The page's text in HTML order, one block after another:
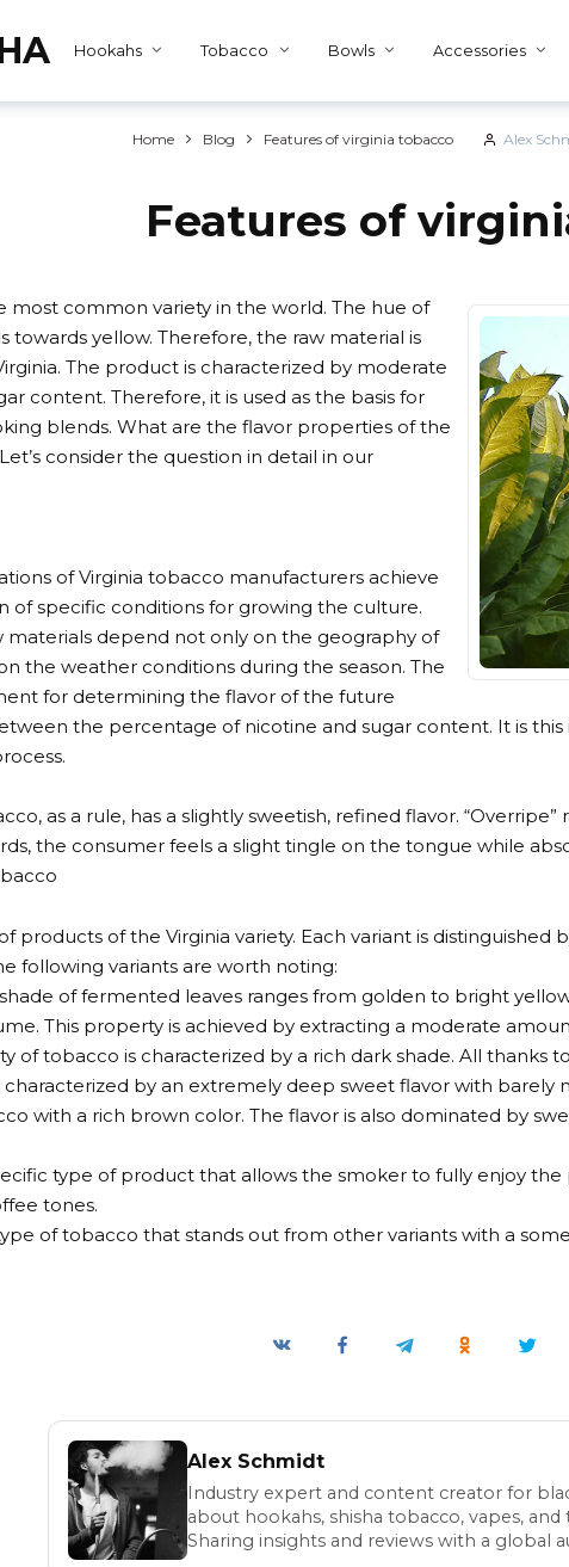
Hookahs Tobacco Bowls Accessories
Home Blog Features of virginia tobacco Alex
Features of
most common variety in the world. The hue of
towards yellow. Therefore, the raw material is
The product is characterized by moderate
content. Therefore, it is used as the basis for
blends. What are the flavor properties of the
consider the question in detail in our
of Virginia tobacco manufacturers achieve
of specific conditions for growing the culture.
materials depend not only on the geography of
the weather conditions during the season. The
for determining the flavor of the future
the percentage of nicotine and sugar content. It is
as a rule, has a slightly sweetish, refined flavor.
the consumer feels a slight tingle on the tongue while
products of the Virginia variety. Each variant is
following variants are worth noting:
of fermented leaves ranges from golden to bright
This property is achieved by extracting a moderate
of tobacco is characterized by a rich dark shade. All
characterized by an extremely deep sweet flavor with barely
with a rich brown color. The flavor is also dominated by
type of product that allows the smoker to fully enjoy
tones.
of tobacco that stands out from other variants with a
Alex Schmidt
Industry expert and content creator for
about hookahs, shisha tobacco, vapes,
Sharing insights and reviews with a global